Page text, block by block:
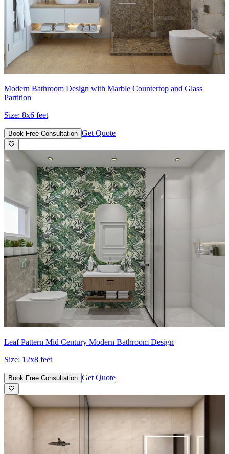
Modern Bathroom Design with Marble Countertop and Glass
Partition
Size: 8x6 feet
Book Free Consultation Get Quote
Leaf Pattern Mid Century Modern Bathroom Design
Size: 12x8 feet
Book Free Consultation Get Quote